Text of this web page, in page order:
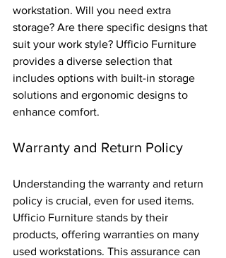
workstation. Will you need extra
storage? Are there specific designs that
suit your work style? Ufficio Furniture
provides a diverse selection that
includes options with built-in storage
solutions and ergonomic designs to
enhance comfort.
Warranty and Return Policy
Understanding the warranty and return
policy is crucial, even for used items.
Ufficio Furniture stands by their
products, offering warranties on many
used workstations. This assurance can